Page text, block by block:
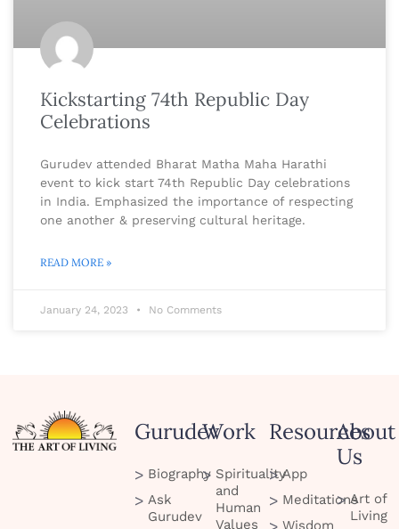
Kickstarting 74th Republic Day
Celebrations
Gurudev attended Bharat Matha Maha Harathi
event to kick start 74th Republic Day celebrations
in India. Emphasized the importance of respecting
one another & preserving cultural heritage.
READ MORE »
January 24, 2023 No Comments
Gurudev
Biography
Ask
Gurudev
Work
Spirituality
and
Human
Values
Resources
App
Meditations
Wisdom
About
Us
Art of
Living